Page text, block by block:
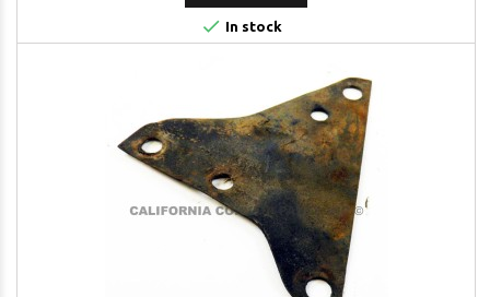
 In stock